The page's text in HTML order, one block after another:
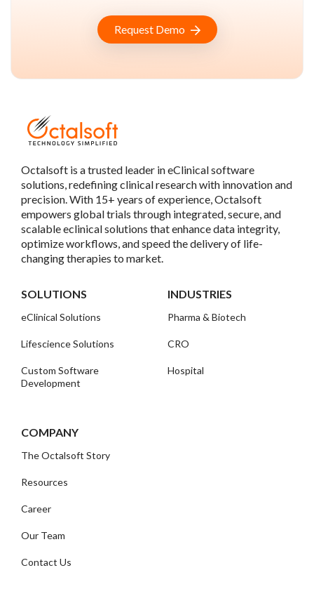
Request Demo
Octalsoft is a trusted leader in eClinical software
solutions, redefining clinical research with innovation and
precision. With 15+ years of experience, Octalsoft
empowers global trials through integrated, secure, and
scalable eclinical solutions that enhance data integrity,
optimize workflows, and speed the delivery of life-
changing therapies to market.
SOLUTIONS
eClinical Solutions
Lifescience Solutions
Custom Software
Development
INDUSTRIES
Pharma & Biotech
CRO
Hospital
COMPANY
The Octalsoft Story
Resources
Career
Our Team
Contact Us